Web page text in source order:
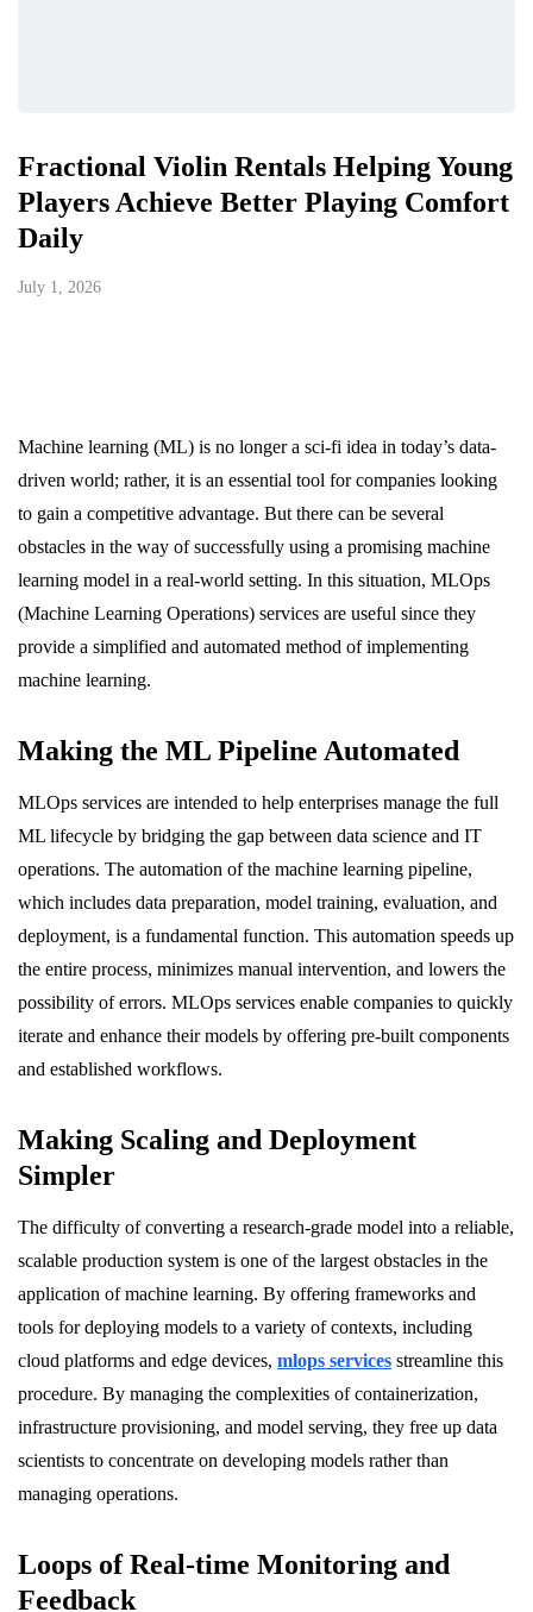
Fractional Violin Rentals Helping Young
Players Achieve Better Playing Comfort
Daily
July 1, 2026
Machine learning (ML) is no longer a sci-fi idea in today’s data-
driven world; rather, it is an essential tool for companies looking
to gain a competitive advantage. But there can be several
obstacles in the way of successfully using a promising machine
learning model in a real-world setting. In this situation, MLOps
(Machine Learning Operations) services are useful since they
provide a simplified and automated method of implementing
machine learning.
Making the ML Pipeline Automated
MLOps services are intended to help enterprises manage the full
ML lifecycle by bridging the gap between data science and IT
operations. The automation of the machine learning pipeline,
which includes data preparation, model training, evaluation, and
deployment, is a fundamental function. This automation speeds up
the entire process, minimizes manual intervention, and lowers the
possibility of errors. MLOps services enable companies to quickly
iterate and enhance their models by offering pre-built components
and established workflows.
Making Scaling and Deployment
Simpler
The difficulty of converting a research-grade model into a reliable,
scalable production system is one of the largest obstacles in the
application of machine learning. By offering frameworks and
tools for deploying models to a variety of contexts, including
cloud platforms and edge devices, mlops services streamline this
procedure. By managing the complexities of containerization,
infrastructure provisioning, and model serving, they free up data
scientists to concentrate on developing models rather than
managing operations.
Loops of Real-time Monitoring and
Feedback